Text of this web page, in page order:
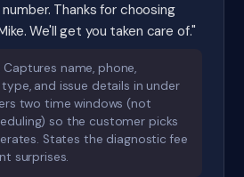
Thanks for choosing
We'll get you taken care of."
Captures name, phone,
and issue details in under
two time windows (not
so the customer picks
States the diagnostic fee
surprises.